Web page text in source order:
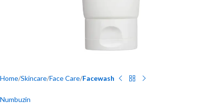
Home Skincare Face Care Facewash
Numbuzin